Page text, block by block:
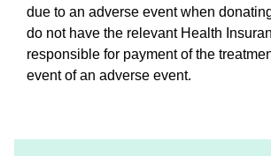
due to an adverse event when
do not have the relevant Health
responsible for payment of the
event of an adverse event.